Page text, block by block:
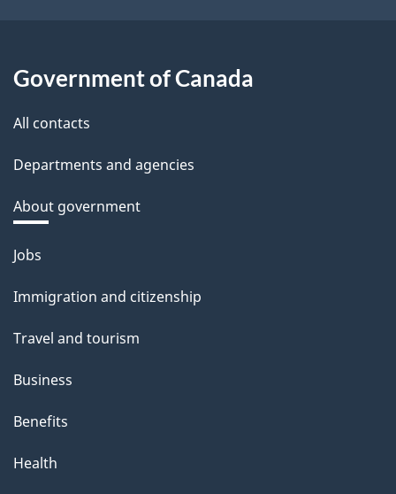
Government of Canada
All contacts
Departments and agencies
About government
Themes
topics
Jobs
Immigration and citizenship
Travel and tourism
Business
Benefits
Health